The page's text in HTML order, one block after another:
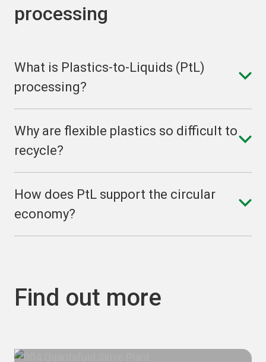
processing
What is Plastics-to-Liquids (PtL)
processing?
Why are flexible plastics so difficult to
recycle?
How does PtL support the circular
economy?
Find out more